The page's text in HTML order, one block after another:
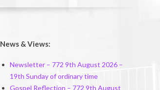
News & Views:
Newsletter – 772 9th August 2026 –
19th Sunday of ordinary time
Gospel Reflection – 772 9th August